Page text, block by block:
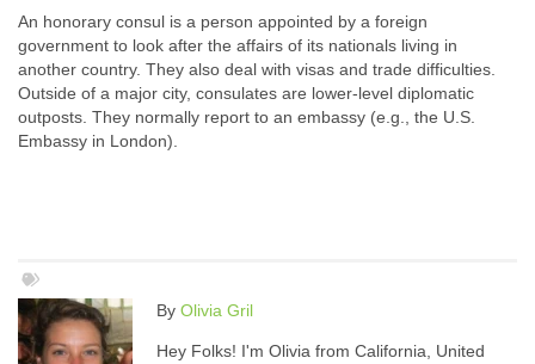
An honorary consul is a person appointed by a foreign
government to look after the affairs of its nationals living in
another country. They also deal with visas and trade difficulties.
Outside of a major city, consulates are lower-level diplomatic
outposts. They normally report to an embassy (e.g., the U.S.
Embassy in London).
By Olivia Gril
Hey Folks! I'm Olivia from California, United